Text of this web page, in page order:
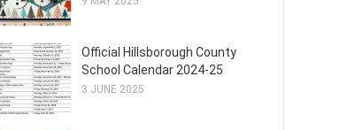
Official Hillsborough County
School Calendar 2024-25
3 JUNE 2025